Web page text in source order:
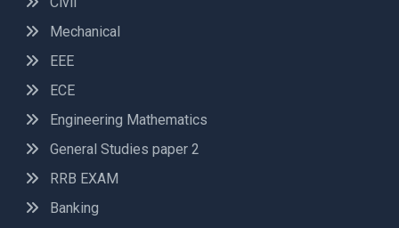
Mechanical
EEE
ECE
Engineering Mathematics
General Studies paper 2
RRB EXAM
Banking